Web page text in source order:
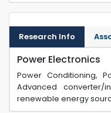
Research Info
Power Electronics
Power Conditioning,
Advanced converter/
renewable energy